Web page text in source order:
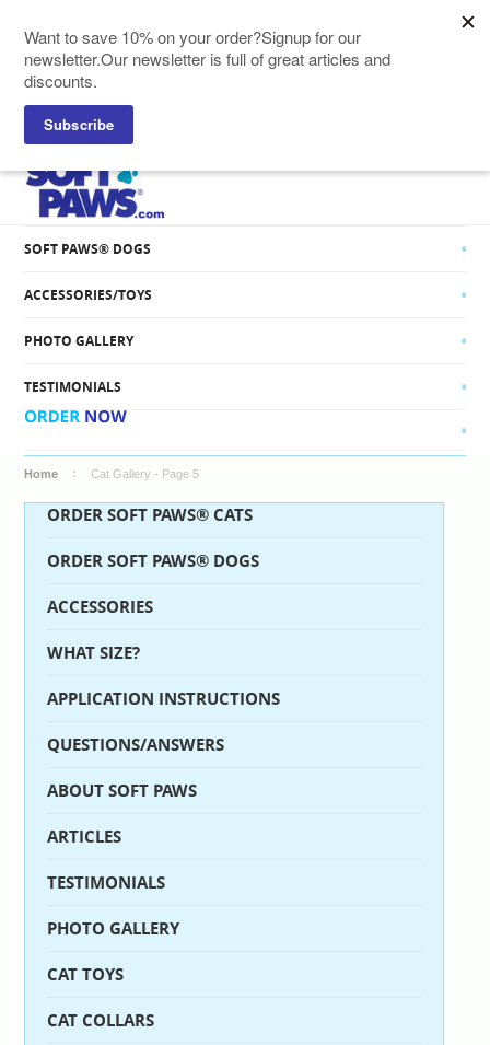
SOFT PAWS® CATS
SOFT PAWS® DOGS
ACCESSORIES/TOYS
PHOTO GALLERY
TESTIMONIALS
Home Cat Gallery - Page 5
ORDER SOFT PAWS® CATS
ORDER SOFT PAWS® DOGS
ACCESSORIES
WHAT SIZE?
APPLICATION INSTRUCTIONS
QUESTIONS/ANSWERS
ABOUT SOFT PAWS
ARTICLES
TESTIMONIALS
PHOTO GALLERY
CAT TOYS
CAT COLLARS